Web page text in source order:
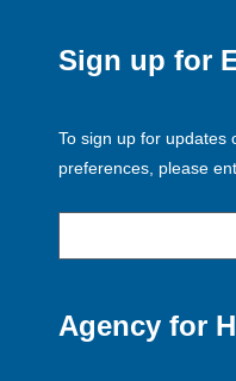
Sign up for
To sign up for updates
preferences, please
Agency for